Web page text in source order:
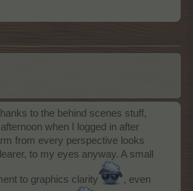
to the behind scenes stuff,
when I logged in after
from every perspective looks
to my eyes anyway. A small
to graphics clarity , even